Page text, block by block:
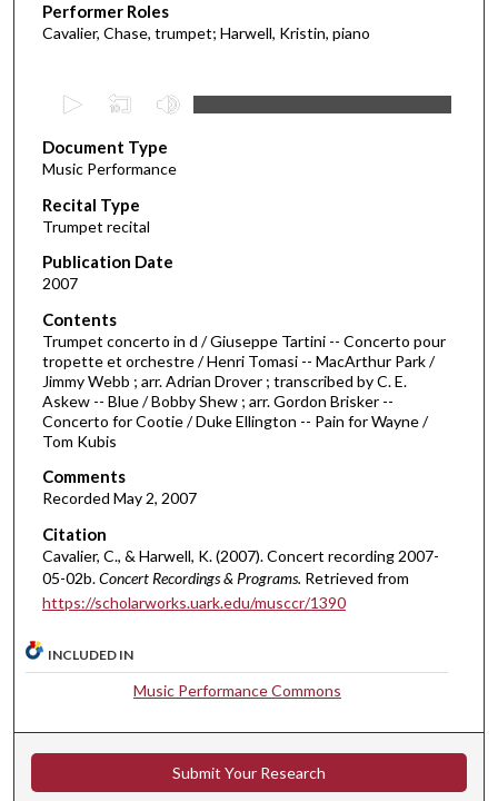
Performer Roles
Cavalier, Chase, trumpet; Harwell, Kristin, piano
e
c
o
d
s
o
f
4
3
m
n
u
t
e
s
1
8
e
o
Document Type
Music Performance
Recital Type
Trumpet recital
Publication Date
2007
Contents
Trumpet concerto in d / Giuseppe Tartini -- Concerto pour
tropette et orchestre / Henri Tomasi -- MacArthur Park /
Jimmy Webb ; arr. Adrian Drover ; transcribed by C. E.
Askew -- Blue / Bobby Shew ; arr. Gordon Brisker --
Concerto for Cootie / Duke Ellington -- Pain for Wayne /
Tom Kubis
Comments
Recorded May 2, 2007
Citation
Cavalier, C., & Harwell, K. (2007). Concert recording 2007-
05-02b.Concert Recordings & Programs. Retrieved from
https://scholarworks.uark.edu/musccr/1390
INCLUDED IN
Music Performance Commons
Submit Your Research